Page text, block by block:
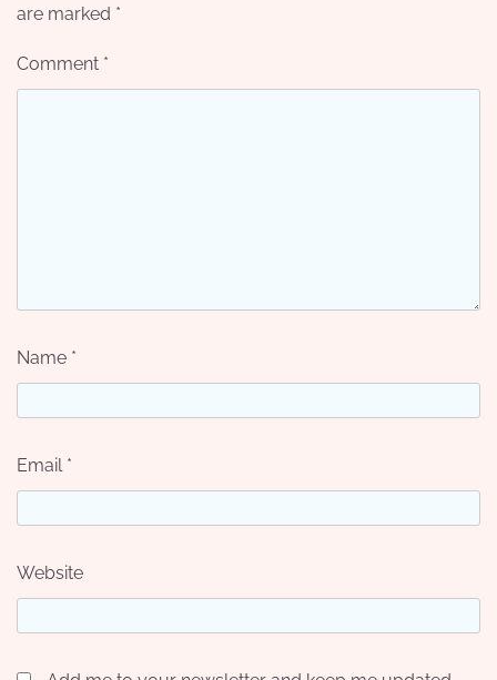
are marked *
Comment *
Name *
Email *
Website